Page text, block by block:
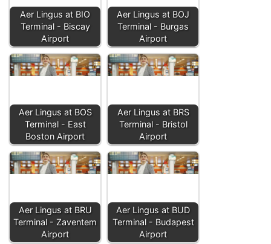
Aer Lingus at BIO
Terminal - Biscay
Airport
Aer Lingus at BOJ
Terminal - Burgas
Airport
Aer Lingus at BOS
Terminal - East
Boston Airport
Aer Lingus at BRS
Terminal - Bristol
Airport
Aer Lingus at BRU
Terminal - Zaventem
Airport
Aer Lingus at BUD
Terminal - Budapest
Airport